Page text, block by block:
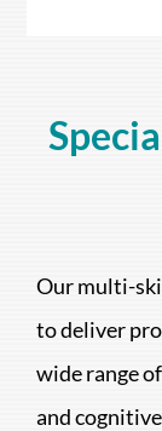
Our multi-
to deliver
wide range
and